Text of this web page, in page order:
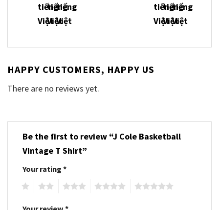
HAPPY CUSTOMERS, HAPPY US
There are no reviews yet.
Be the first to review “J Cole Basketball
Vintage T Shirt”
Your rating *